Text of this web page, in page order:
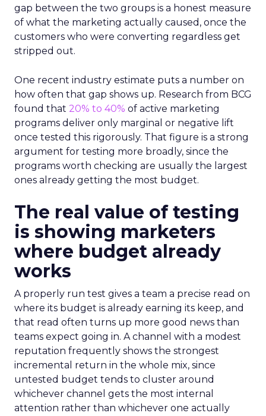
gap between the two groups is a honest measure
of what the marketing actually caused, once the
customers who were converting regardless get
stripped out.
One recent industry estimate puts a number on
how often that gap shows up. Research from BCG
found that 20% to 40% of active marketing
programs deliver only marginal or negative lift
once tested this rigorously. That figure is a strong
argument for testing more broadly, since the
programs worth checking are usually the largest
ones already getting the most budget.
The real value of testing
is showing marketers
where budget already
works
A properly run test gives a team a precise read on
where its budget is already earning its keep, and
that read often turns up more good news than
teams expect going in. A channel with a modest
reputation frequently shows the strongest
incremental return in the whole mix, since
untested budget tends to cluster around
whichever channel gets the most internal
attention rather than whichever one actually